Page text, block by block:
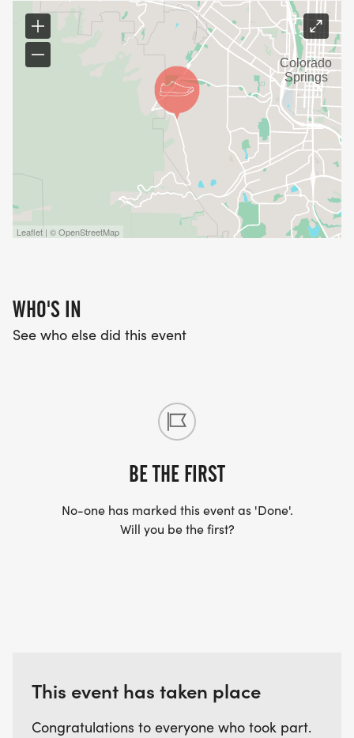
Leaflet | © OpenStreetMap
WHO'S IN
See who else did this event
BE THE FIRST
No-one has marked this event as 'Done'.
Will you be the first?
This event has taken place
Congratulations to everyone who took part.